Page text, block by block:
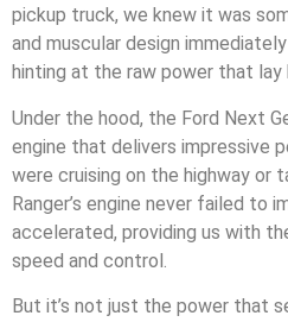
pickup truck, we knew it was
and muscular design
hinting at the raw power that
Under the hood, the Ford Next
engine that delivers impressive
were cruising on the highway or
Ranger’s engine never failed to
accelerated, providing us with
speed and control.
But it’s not just the power that